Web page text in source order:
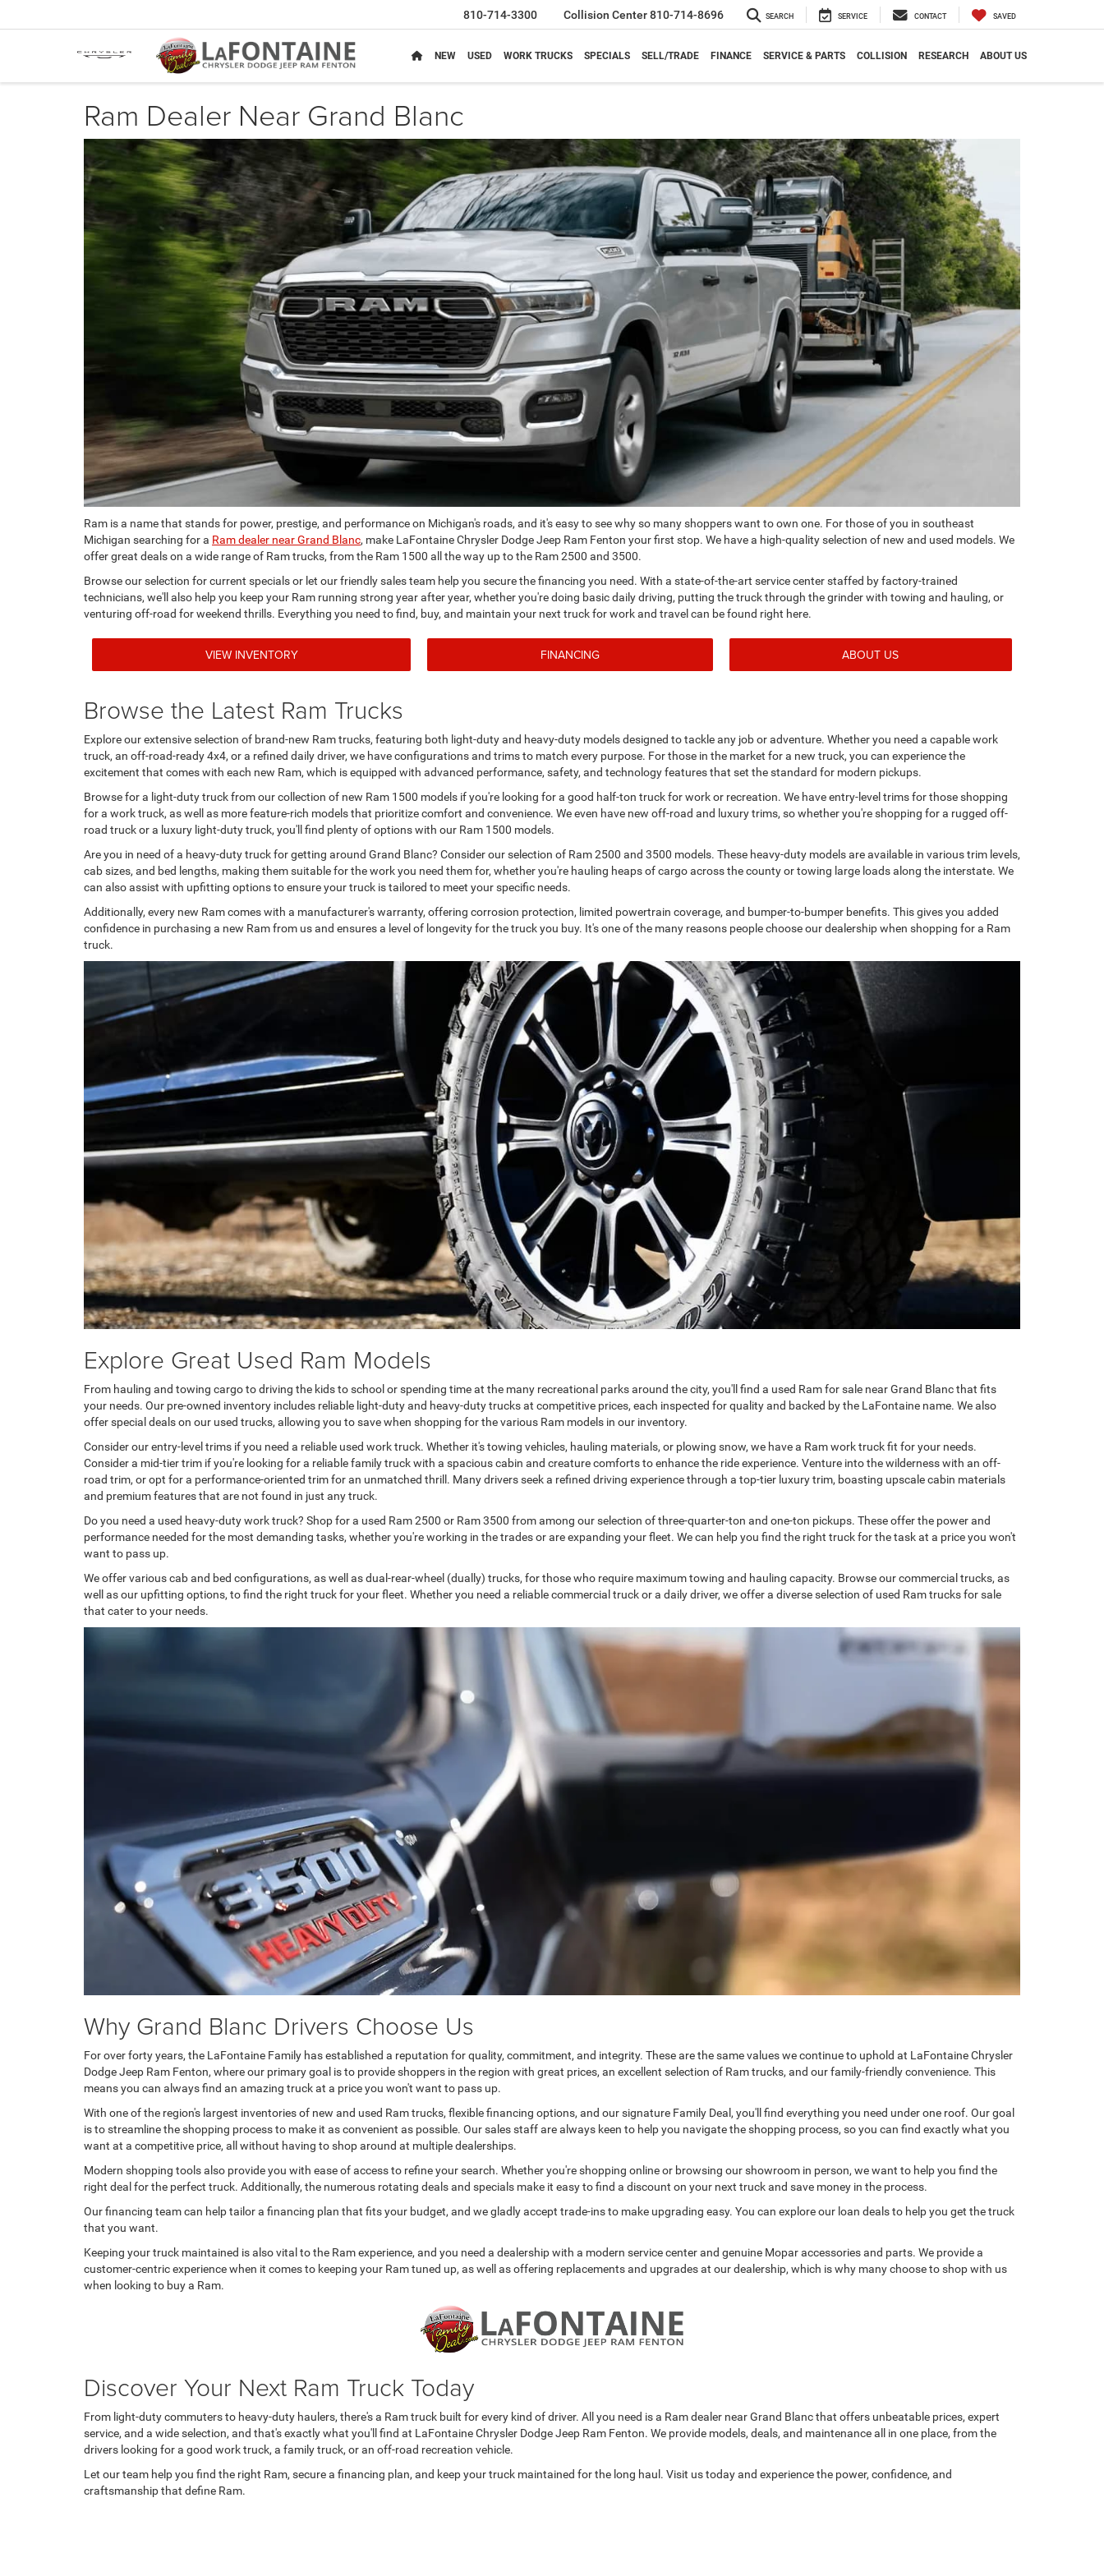
810-714-3300 Collision Center810-714-8696 SEARCH SERVICE CONTACT SAVED
NEW USED WORK TRUCKS SPECIALS SELL/TRADE FINANCE SERVICE & PARTS COLLISION RESEARCH ABOUT US
Ram Dealer Near Grand Blanc
Ram is a name that stands for power, prestige, and performance on Michigan's roads, and it's easy to see why so many shoppers want to own one. For those of you in southeast
Michigan searching for a Ram dealer near Grand Blanc, make LaFontaine Chrysler Dodge Jeep Ram Fenton your first stop. We have a high-quality selection of new and used models. We
offer great deals on a wide range of Ram trucks, from the Ram 1500 all the way up to the Ram 2500 and 3500.
Browse our selection for current specials or let our friendly sales team help you secure the financing you need. With a state-of-the-art service center staffed by factory-trained
technicians, we'll also help you keep your Ram running strong year after year, whether you're doing basic daily driving, putting the truck through the grinder with towing and hauling, or
venturing off-road for weekend thrills. Everything you need to find, buy, and maintain your next truck for work and travel can be found right here.
VIEW INVENTORY FINANCING ABOUT US
Browse the Latest Ram Trucks
Explore our extensive selection of brand-new Ram trucks, featuring both light-duty and heavy-duty models designed to tackle any job or adventure. Whether you need a capable work
truck, an off-road-ready 4x4, or a refined daily driver, we have configurations and trims to match every purpose. For those in the market for a new truck, you can experience the
excitement that comes with each new Ram, which is equipped with advanced performance, safety, and technology features that set the standard for modern pickups.
Browse for a light-duty truck from our collection of new Ram 1500 models if you're looking for a good half-ton truck for work or recreation. We have entry-level trims for those shopping
for a work truck, as well as more feature-rich models that prioritize comfort and convenience. We even have new off-road and luxury trims, so whether you're shopping for a rugged off-
road truck or a luxury light-duty truck, you'll find plenty of options with our Ram 1500 models.
Are you in need of a heavy-duty truck for getting around Grand Blanc? Consider our selection of Ram 2500 and 3500 models. These heavy-duty models are available in various trim levels,
cab sizes, and bed lengths, making them suitable for the work you need them for, whether you're hauling heaps of cargo across the county or towing large loads along the interstate. We
can also assist with upfitting options to ensure your truck is tailored to meet your specific needs.
Additionally, every new Ram comes with a manufacturer's warranty, offering corrosion protection, limited powertrain coverage, and bumper-to-bumper benefits. This gives you added
confidence in purchasing a new Ram from us and ensures a level of longevity for the truck you buy. It's one of the many reasons people choose our dealership when shopping for a Ram
truck.
Explore Great Used Ram Models
From hauling and towing cargo to driving the kids to school or spending time at the many recreational parks around the city, you'll find a used Ram for sale near Grand Blanc that fits
your needs. Our pre-owned inventory includes reliable light-duty and heavy-duty trucks at competitive prices, each inspected for quality and backed by the LaFontaine name. We also
offer special deals on our used trucks, allowing you to save when shopping for the various Ram models in our inventory.
Consider our entry-level trims if you need a reliable used work truck. Whether it's towing vehicles, hauling materials, or plowing snow, we have a Ram work truck fit for your needs.
Consider a mid-tier trim if you're looking for a reliable family truck with a spacious cabin and creature comforts to enhance the ride experience. Venture into the wilderness with an off-
road trim, or opt for a performance-oriented trim for an unmatched thrill. Many drivers seek a refined driving experience through a top-tier luxury trim, boasting upscale cabin materials
and premium features that are not found in just any truck.
Do you need a used heavy-duty work truck? Shop for a used Ram 2500 or Ram 3500 from among our selection of three-quarter-ton and one-ton pickups. These offer the power and
performance needed for the most demanding tasks, whether you're working in the trades or are expanding your fleet. We can help you find the right truck for the task at a price you won't
want to pass up.
We offer various cab and bed configurations, as well as dual-rear-wheel (dually) trucks, for those who require maximum towing and hauling capacity. Browse our commercial trucks, as
well as our upfitting options, to find the right truck for your fleet. Whether you need a reliable commercial truck or a daily driver, we offer a diverse selection of used Ram trucks for sale
that cater to your needs.
Why Grand Blanc Drivers Choose Us
For over forty years, the LaFontaine Family has established a reputation for quality, commitment, and integrity. These are the same values we continue to uphold at LaFontaine Chrysler
Dodge Jeep Ram Fenton, where our primary goal is to provide shoppers in the region with great prices, an excellent selection of Ram trucks, and our family-friendly convenience. This
means you can always find an amazing truck at a price you won't want to pass up.
With one of the region's largest inventories of new and used Ram trucks, flexible financing options, and our signature Family Deal, you'll find everything you need under one roof. Our goal
is to streamline the shopping process to make it as convenient as possible. Our sales staff are always keen to help you navigate the shopping process, so you can find exactly what you
want at a competitive price, all without having to shop around at multiple dealerships.
Modern shopping tools also provide you with ease of access to refine your search. Whether you're shopping online or browsing our showroom in person, we want to help you find the
right deal for the perfect truck. Additionally, the numerous rotating deals and specials make it easy to find a discount on your next truck and save money in the process.
Our financing team can help tailor a financing plan that fits your budget, and we gladly accept trade-ins to make upgrading easy. You can explore our loan deals to help you get the truck
that you want.
Keeping your truck maintained is also vital to the Ram experience, and you need a dealership with a modern service center and genuine Mopar accessories and parts. We provide a
customer-centric experience when it comes to keeping your Ram tuned up, as well as offering replacements and upgrades at our dealership, which is why many choose to shop with us
when looking to buy a Ram.
Discover Your Next Ram Truck Today
From light-duty commuters to heavy-duty haulers, there's a Ram truck built for every kind of driver. All you need is a Ram dealer near Grand Blanc that offers unbeatable prices, expert
service, and a wide selection, and that's exactly what you'll find at LaFontaine Chrysler Dodge Jeep Ram Fenton. We provide models, deals, and maintenance all in one place, from the
drivers looking for a good work truck, a family truck, or an off-road recreation vehicle.
Let our team help you find the right Ram, secure a financing plan, and keep your truck maintained for the long haul. Visit us today and experience the power, confidence, and
craftsmanship that define Ram.